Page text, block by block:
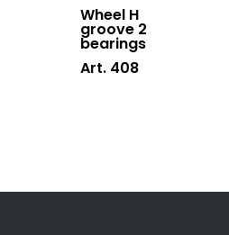
Wheel H
groove 2
bearings
Art. 408